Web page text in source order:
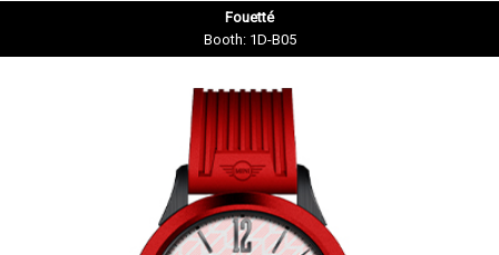
Fouetté
Booth: 1D-B05